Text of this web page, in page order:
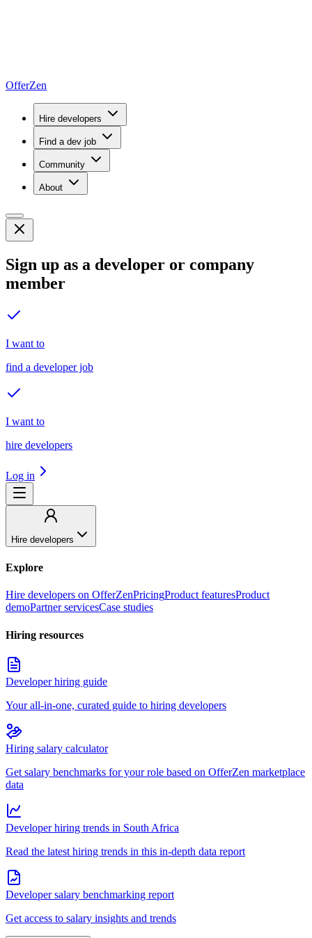
OfferZen
Hire developers
Find a dev job
Community
About
Sign up as a developer or company
member
I want to
find a developer job
I want to
hire developers
Log in
Hire developers
Explore
Hire developers on OfferZenPricingProduct featuresProduct
demoPartner servicesCase studies
Hiring resources
Developer hiring guide
Your all-in-one, curated guide to hiring developers
Hiring salary calculator
Get salary benchmarks for your role based on OfferZen marketplace
data
Developer hiring trends in South Africa
Read the latest hiring trends in this in-depth data report
Developer salary benchmarking report
Get access to salary insights and trends